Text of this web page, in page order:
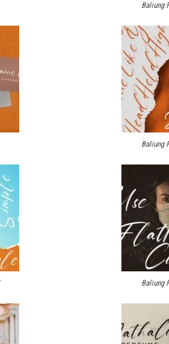
Baliung
Baliung
Baliung